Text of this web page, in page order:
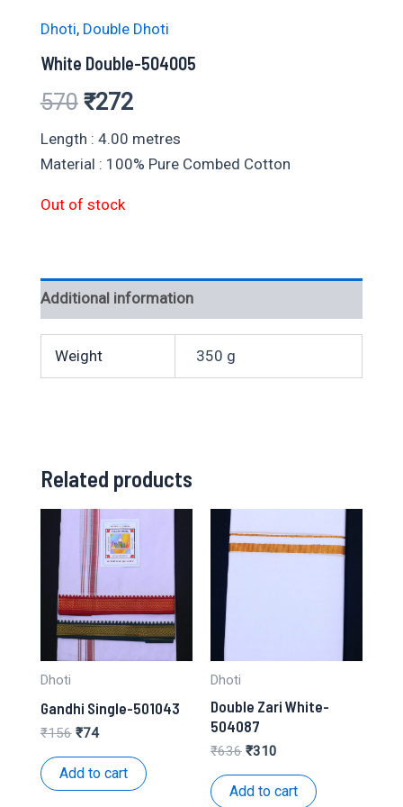
Dhoti, Double Dhoti
White Double-504005
570 Original
price
was:
₹570.
₹272Current
price
is:
Length : 4.00 metres
Material : 100% Pure Combed Cotton
Out of stock
Additional information
Weight 350 g
Related products
Dhoti
Gandhi Single-501043
₹156 Original
was:
₹156.
₹74Current
is:
₹74.
Add to cart
Dhoti
Double Zari White-
504087
₹636 Original
was:
₹636.
₹310
is:
₹310.
Add to cart